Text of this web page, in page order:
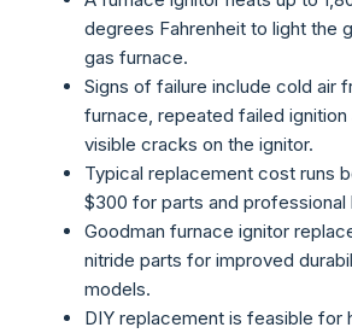
degrees Fahrenheit to light the
gas furnace.
Signs of failure include cold air
furnace, repeated failed
visible cracks on the ignitor.
Typical replacement cost runs
$300 for parts and professional
Goodman furnace ignitor
nitride parts for improved
models.
DIY replacement is feasible for